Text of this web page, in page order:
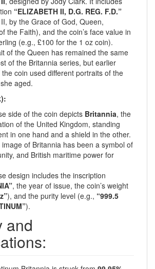
“ELIZABETH II, D.G. REG. F.D.”
by the Grace of God, Queen,
the Faith), and the coin’s face value in
(e.g., £100 for the 1 oz coin).
of the Queen has remained the same
of the Britannia series, but earlier
coin used different portraits of the
aged.
side of the coin depicts Britannia, the
of the United Kingdom, standing
in one hand and a shield in the other.
of Britannia has been a symbol of
and British maritime power for
design includes the inscription
, the year of issue, the coin’s weight
), and the purity level (e.g., “999.5
).
and